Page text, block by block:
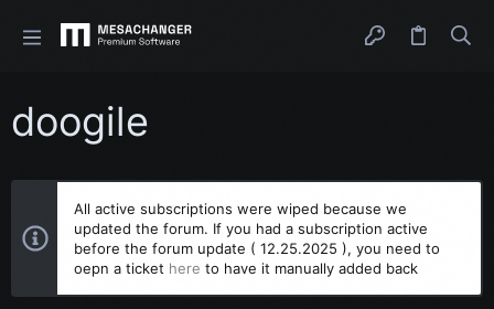
doogile
All active subscriptions were wiped because we
updated the forum. If you had a subscription active
before the forum update ( 12.25.2025 ), you need to
oepn a ticket here to have it manually added back